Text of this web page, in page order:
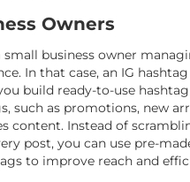
Owners
small business owner
In that case, an IG
build ready-to-use
such as promotions, new
content. Instead of
post, you can use pre-
to improve reach and